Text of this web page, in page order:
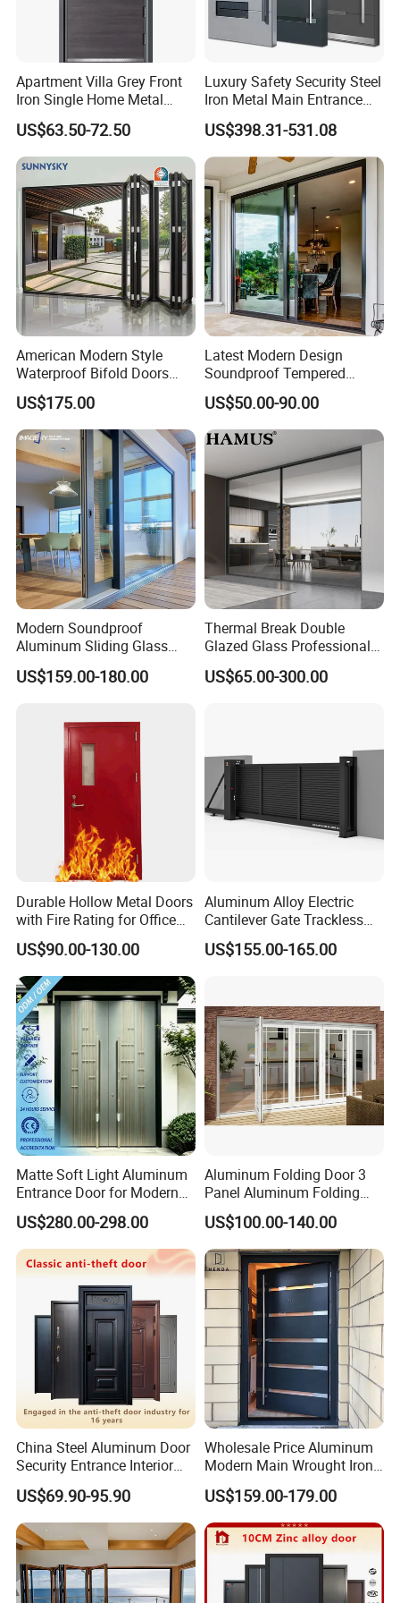
Apartment Villa Grey Front
Iron Single Home Metal
Entrance Security Steel Door
US$63.50-72.50
Luxury Safety Security Steel
Iron Metal Main Entrance
Front House Gate Door
US$398.31-531.08
American Modern Style
Waterproof Bifold Doors
Windows Aluminum
Balcony Glass Sliding
Folding Door
US$175.00
Latest Modern Design
Soundproof Tempered
Glass Movable Aluminum
Sliding Door
US$50.00-90.00
Modern Soundproof
Aluminum Sliding Glass
Door for Homes
US$159.00-180.00
Thermal Break Double
Glazed Glass Professional
Project Support Aluminium
Sliding Door
US$65.00-300.00
Durable Hollow Metal Doors
with Fire Rating for Office
Buildings
US$90.00-130.00
Aluminum Alloy Electric
Cantilever Gate Trackless
Cantilever Sliding Gate for
Park
US$155.00-165.00
Matte Soft Light Aluminum
Entrance Door for Modern
Home Security with Full
Surround Soundproof
Cotton Fill
US$280.00-298.00
Aluminum Folding Door 3
Panel Aluminum Folding
Door
US$100.00-140.00
China Steel Aluminum Door
Security Entrance Interior
Canton Exterior Metal
Modern Wrought Iron Front
Single Double Armored
Pivot Windows and Door
Price
US$69.90-95.90
Wholesale Price Aluminum
Modern Main Wrought Iron
Double Single Gate Garage
Sliding Glass Security Front
Metal Interior Exterior Pivot
Entry Entrance Steel Door
US$159.00-179.00